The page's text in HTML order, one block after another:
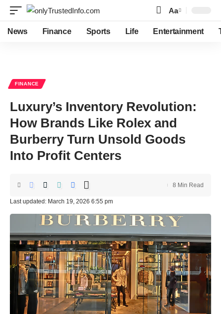
Font
Resizer
Aa
News Finance Sports Life Entertainment
FINANCE
Luxury’s Inventory Revolution:
How Brands Like Rolex and
Burberry Turn Unsold Goods
Into Profit Centers
Last updated: March 19, 2026 6:55 pm
8 Min Read